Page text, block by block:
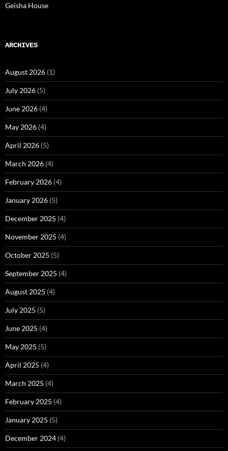
Geisha House
ARCHIVES
August 2026 (1)
July 2026 (5)
June 2026 (4)
May 2026 (4)
April 2026 (5)
March 2026 (4)
February 2026 (4)
January 2026 (5)
December 2025 (4)
November 2025 (4)
October 2025 (5)
September 2025 (4)
August 2025 (4)
July 2025 (5)
June 2025 (4)
May 2025 (5)
April 2025 (4)
March 2025 (4)
February 2025 (4)
January 2025 (5)
December 2024 (4)